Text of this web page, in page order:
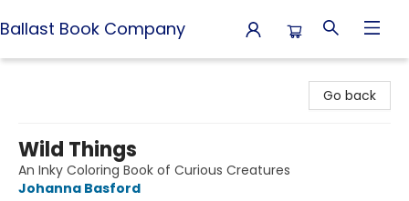
Ballast Book Company
Go back
Wild Things
An Inky Coloring Book of Curious Creatures
Johanna Basford